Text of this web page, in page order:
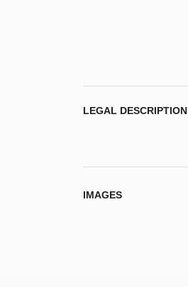
LEGAL DESCRIPTION
IMAGES